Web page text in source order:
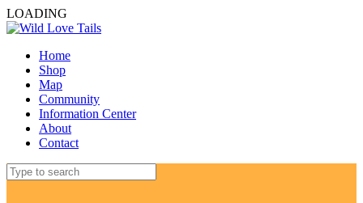
LOADING
Home
Shop
Map
Community
Information Center
About
Contact